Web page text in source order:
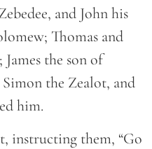
and John his
Thomas and
the son of
Simon the Zealot, and
him.
instructing them, “Go